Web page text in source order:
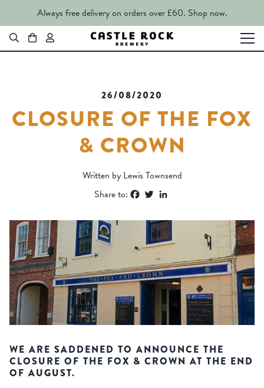
Always free delivery on orders over £60. Shop now.
26/08/2020
CLOSURE OF THE FOX
& CROWN
Written by Lewis Townsend
Share to:
Facebook
Twitter
WE ARE SADDENED TO ANNOUNCE THE
CLOSURE OF THE FOX & CROWN AT THE END
OF AUGUST.